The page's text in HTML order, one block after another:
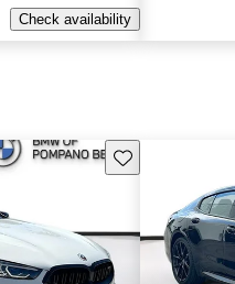
Check availability
Save this listing